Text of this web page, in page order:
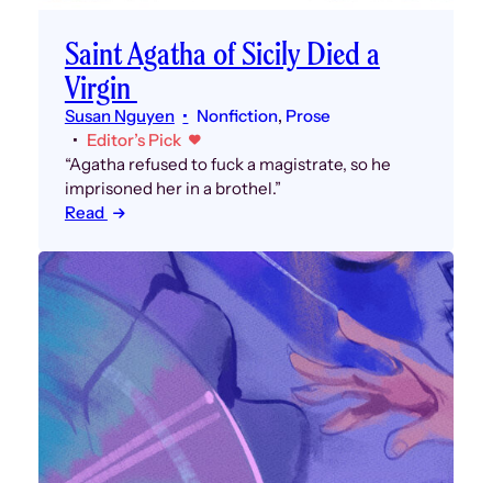
Saint Agatha of Sicily Died a
Virgin
Susan Nguyen Nonfiction, Prose
Editor’s Pick
“Agatha refused to fuck a magistrate, so he
imprisoned her in a brothel.”
Read